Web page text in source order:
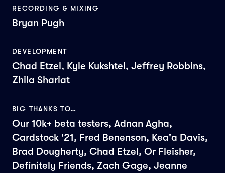
RECORDING & MIXING
Bryan Pugh
DEVELOPMENT
Chad Etzel, Kyle Kukshtel, Jeffrey Robbins,
Zhila Shariat
BIG THANKS TO…
Our 10k+ beta testers, Adnan Agha,
Cardstock '21, Fred Benenson, Kea'a Davis,
Brad Dougherty, Chad Etzel, Or Fleisher,
Definitely Friends, Zach Gage, Jeanne